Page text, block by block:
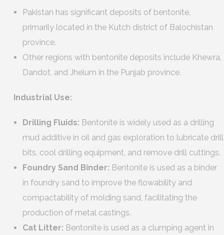
Pakistan has significant deposits of bentonite,
primarily located in the Kutch district of Balochistan
province.
Other regions with bentonite deposits include Khewra,
Dandot, and Jhelum in the Punjab province.
Industrial Use:
Drilling Fluids: Bentonite is widely used as a drilling
mud additive in oil and gas exploration to lubricate drill
bits, cool drilling equipment, and remove drill cuttings.
Foundry Sand Binder: Bentonite is used as a binder
in foundry sand to improve the flowability and
compactability of molding sand, facilitating the
production of metal castings.
Cat Litter: Bentonite is used as a clumping agent in